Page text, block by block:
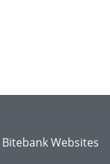
Bitebank Websites